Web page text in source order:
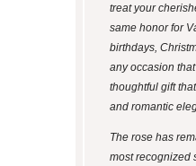
treat your
same honor for
birthdays,
any occasion
thoughtful gift
and romantic
The rose has
most recognized